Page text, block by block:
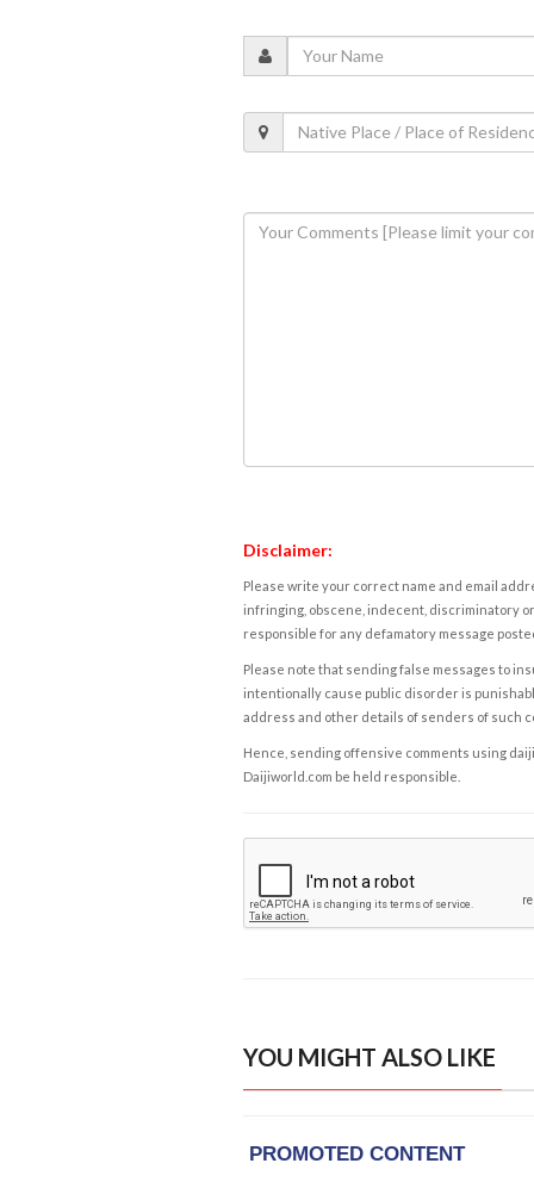
Disclaimer:
Please write your correct name and email
infringing, obscene, indecent, discriminatory
responsible for any defamatory message
Please note that sending false messages to
intentionally cause public disorder is
address and other details of senders of such
Hence, sending offensive comments using
Daijiworld.com be held responsible.
YOU MIGHT ALSO LIKE